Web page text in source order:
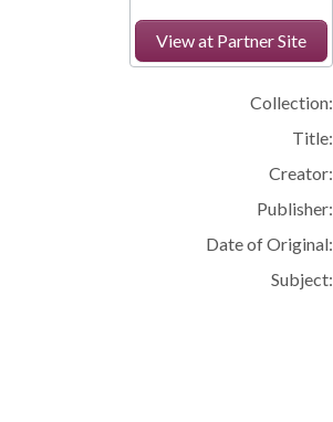
View at Partner Site
Collection:
Title:
Creator:
Publisher:
Date of Original:
Subject: